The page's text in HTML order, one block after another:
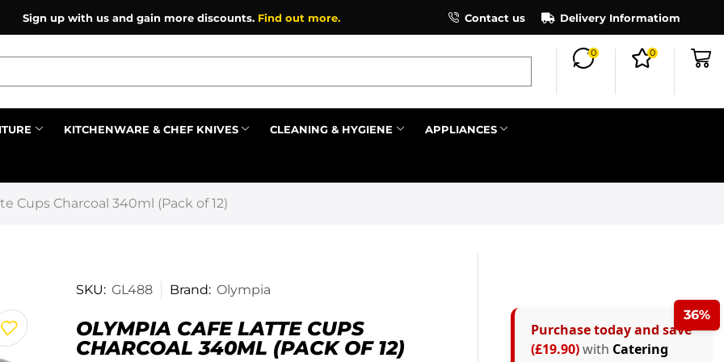
Sign up with us and gain more discounts. Find out more. Register as an affiliate to earn
Contact us Delivery Informatiom
0 0
KITCHENWARE & CHEF KNIVES CLEANING & HYGIENE APPLIANCES
Cups Charcoal 340ml (Pack of 12)
SKU: GL488 Brand: Olympia
OLYMPIA CAFE LATTE CUPS
CHARCOAL 340ML (PACK OF 12)
36%
Purchase today and save
(£19.90)with Catering
×
Prev